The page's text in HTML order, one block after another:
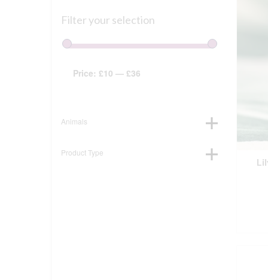
Filter your selection
Price: £10 — £36
Animals
Product Type